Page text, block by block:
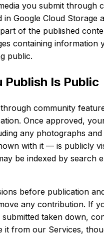
you submit through
in Google Cloud Storage
of the published
containing information
public.
Publish Is Public
community
Once approved,
any photographs and
with it — is publicly
be indexed by search
before publication
any contribution. If
taken down,
it from our Services,